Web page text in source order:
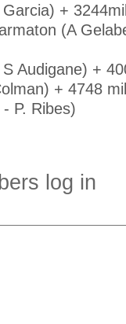
+
(A
Audigane) +
+ 4748
P. Ribes)
log in